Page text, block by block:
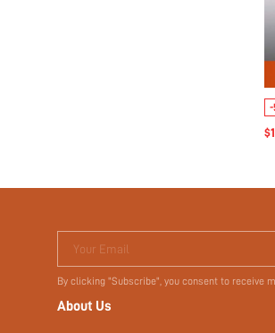
-
Your Email
By clicking "Subscribe", you consent to receive
About Us